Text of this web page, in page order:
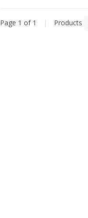
Page 1 of 1 | Products